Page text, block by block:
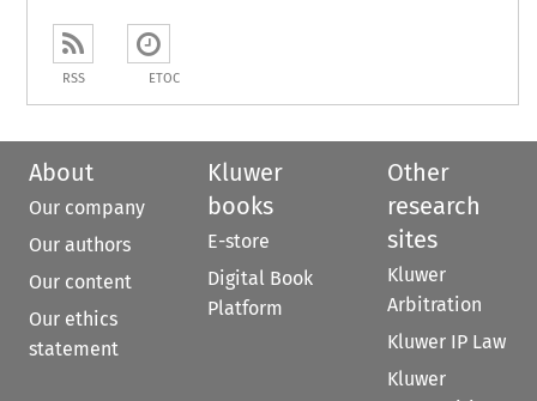
RSS ETOC
About
Our company
Our authors
Our content
Our ethics
statement
Kluwer
books
E-store
Digital Book
Platform
Other
research
sites
Kluwer
Arbitration
Kluwer IP Law
Kluwer